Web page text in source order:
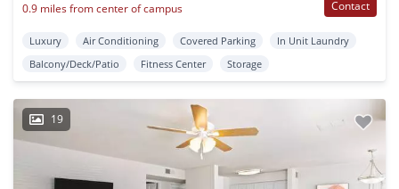
0.9 miles from center of campus
Contact
Luxury Air Conditioning Covered Parking
In Unit Laundry
Balcony/Deck/Patio
Fitness Center Storage
19